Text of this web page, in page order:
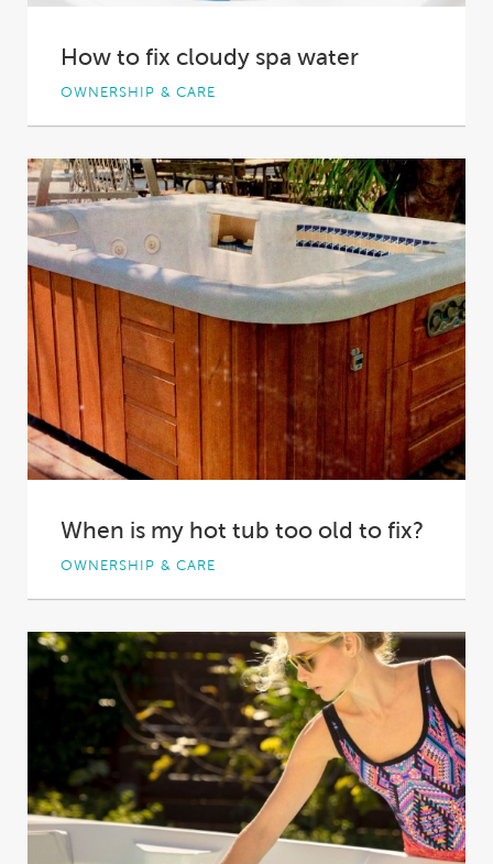
How to fix cloudy spa water
OWNERSHIP & CARE
You’re ready for a relaxing, soothing or social
When is my hot tub too old to fix?
OWNERSHIP & CARE
Perhaps you bought a property with a disused